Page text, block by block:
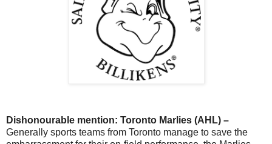
Dishonourable mention: Toronto Marlies (AHL) –
Generally sports teams from Toronto manage to save the